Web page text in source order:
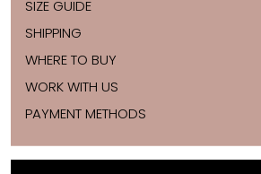
SIZE GUIDE
SHIPPING
WHERE TO BUY
WORK WITH US
PAYMENT METHODS